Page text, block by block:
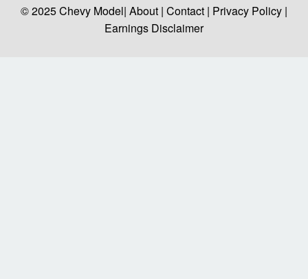
© 2025Chevy Model| About | Contact | Privacy Policy |
Earnings Disclaimer